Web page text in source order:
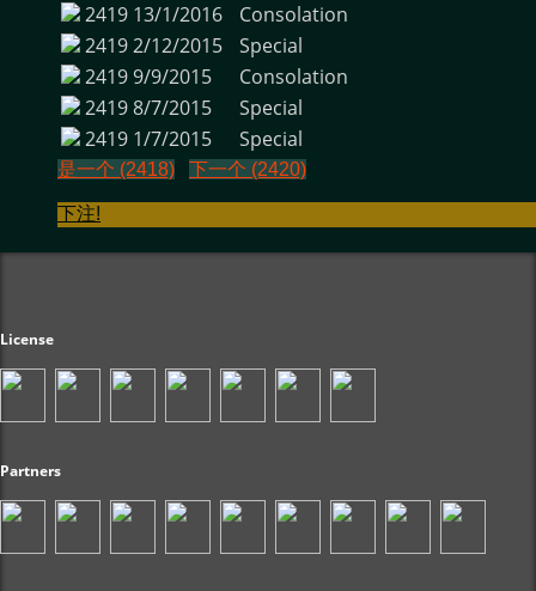
2419 13/1/2016
Consolation
24192/12/2015
Special
24199/9/2015
Consolation
24198/7/2015
Special
2419 1/7/2015 Special
是一个 (2418) 下一个 (2420)
下注!
License
Partners